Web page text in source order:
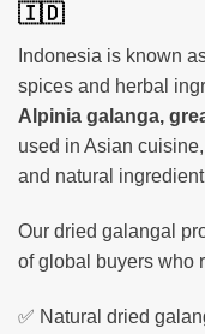
🇮🇩
Indonesia is known
spices and herbal
Alpinia galanga,
used in Asian
and natural
Our dried galangal
of global buyers who
✅ Natural dried